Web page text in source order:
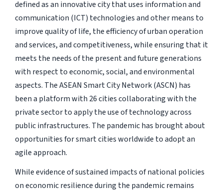
defined as an innovative city that uses information and
communication (ICT) technologies and other means to
improve quality of life, the efficiency of urban operation
and services, and competitiveness, while ensuring that it
meets the needs of the present and future generations
with respect to economic, social, and environmental
aspects. The ASEAN Smart City Network (ASCN) has
been a platform with 26 cities collaborating with the
private sector to apply the use of technology across
public infrastructures. The pandemic has brought about
opportunities for smart cities worldwide to adopt an
agile approach.
While evidence of sustained impacts of national policies
on economic resilience during the pandemic remains